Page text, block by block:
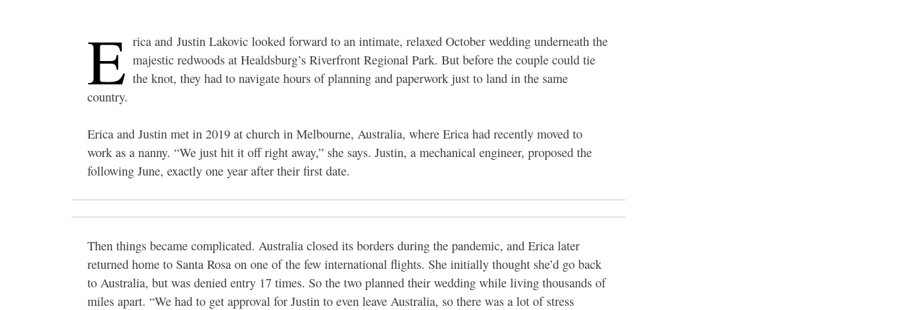
E rica and Justin Lakovic looked forward to an intimate, relaxed October wedding underneath the
majestic redwoods at Healdsburg’s Riverfront Regional Park. But before the couple could tie
the knot, they had to navigate hours of planning and paperwork just to land in the same
country.
Erica and Justin met in 2019 at church in Melbourne, Australia, where Erica had recently moved to
work as a nanny. “We just hit it off right away,” she says. Justin, a mechanical engineer, proposed the
following June, exactly one year after their first date.
Then things became complicated. Australia closed its borders during the pandemic, and Erica later
returned home to Santa Rosa on one of the few international flights. She initially thought she’d go back
to Australia, but was denied entry 17 times. So the two planned their wedding while living thousands of
miles apart. “We had to get approval for Justin to even leave Australia, so there was a lot of stress